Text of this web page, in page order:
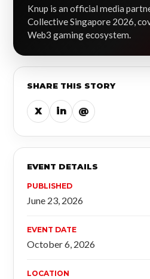
Knup is an official media
Collective Singapore 2026,
Web3 gaming ecosystem.
SHARE THIS STORY
X in @
EVENT DETAILS
PUBLISHED
June 23, 2026
EVENT DATE
October 6, 2026
LOCATION